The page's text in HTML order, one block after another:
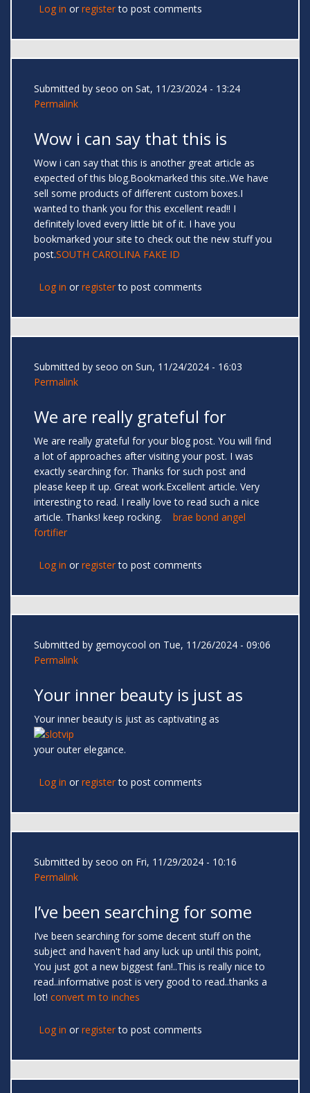
Log in or registerto post comments
Submitted by seoo on Sat, 11/23/2024 - 13:24
Permalink
Wow i can say that this is
Wow i can say that this is another great article as
expected of this blog.Bookmarked this site..We have
sell some products of different custom boxes.I
wanted to thank you for this excellent read!! I
definitely loved every little bit of it. I have you
bookmarked your site to check out the new stuff you
post.SOUTH CAROLINA FAKE ID
Log in or registerto post comments
Submitted by seoo on Sun, 11/24/2024 - 16:03
Permalink
We are really grateful for
We are really grateful for your blog post. You will find
a lot of approaches after visiting your post. I was
exactly searching for. Thanks for such post and
please keep it up. Great work.Excellent article. Very
interesting to read. I really love to read such a nice
article. Thanks! keep rocking. brae bond angel
fortifier
Log in or registerto post comments
Submitted by gemoycool on Tue, 11/26/2024 - 09:06
Permalink
Your inner beauty is just as
Your inner beauty is just as captivating as
your outer elegance.
Log in or registerto post comments
Submitted by seoo on Fri, 11/29/2024 - 10:16
Permalink
I’ve been searching for some
I’ve been searching for some decent stuff on the
subject and haven't had any luck up until this point,
You just got a new biggest fan!..This is really nice to
read..informative post is very good to read..thanks a
lot! convert m to inches
Log in or registerto post comments